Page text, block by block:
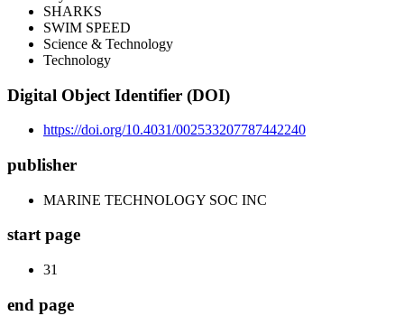
SHARKS
SWIM SPEED
Science & Technology
Technology
Digital Object Identifier (DOI)
https://doi.org/10.4031/002533207787442240
publisher
MARINE TECHNOLOGY SOC INC
start page
31
end page